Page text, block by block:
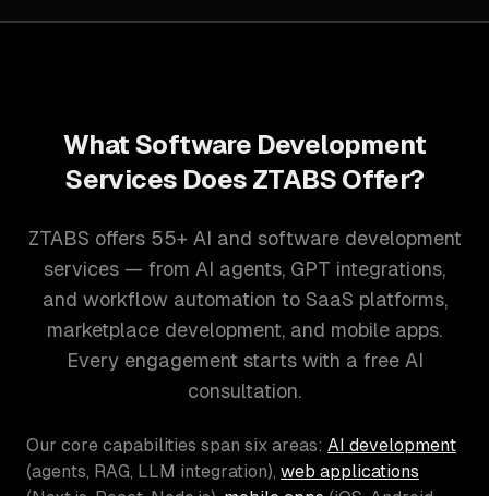
What Software Development
Services Does ZTABS Offer?
ZTABS offers 55+ AI and software development
services — from AI agents, GPT integrations,
and workflow automation to SaaS platforms,
marketplace development, and mobile apps.
Every engagement starts with a free AI
consultation.
Our core capabilities span six areas: AI development
(agents, RAG, LLM integration), web applications